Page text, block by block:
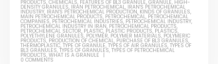
PRODUCTS,CHEMICALS, FEATURES OF BL3 GRANULE,GRANULE, HIGH-
DENSITY GRANULES, IRAN PETROCHEMICAL, IRAN'S PETROCHEMICAL
INDUSTRY, IRAN'S PETROCHEMICAL PRODUCTION, KINDS OF GRANULES,
MAIN PETROCHEMICAL PRODUCTS, PETROCHEMICAL, PETROCHEMICAL
COMPANIES, PETROCHEMICAL INDUSTRIES, PETROCHEMICAL INDUSTRY,
PETROCHEMICAL INDUSTRY IN IRAN, PETROCHEMICAL PRODUCTS,
PETROCHEMICAL SECTOR, PLASTIC, PLASTIC PRODUCTS, PLASTICS,
POLYETHYLENE GRANULES, POLYMER, POLYMER MATERIALS, POLYMERIC
PRODUCTS, PRODUCTION OF CHEMICAL, PURCHASE OF BL3 GRANULES,
THERMOPLASTIC,TYPE OF GRANULE,TYPES OF AIR GRANULES,TYPES OF
BL3 GRANULES,TYPES OF GRANULES,TYPES OF PETROCHEMICAL
PRODUCTS,WHAT IS A GRANULE
0 COMMENTS